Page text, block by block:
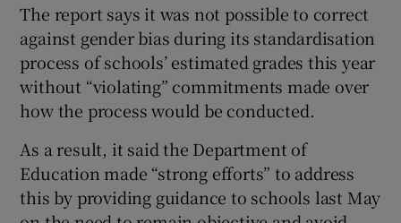
The report says it was not possible to correct
against gender bias during its standardisation
process of schools’ estimated grades this year
without “violating” commitments made over
how the process would be conducted.
As a result, it said the Department of
Education made “strong efforts” to address
this by providing guidance to schools last May